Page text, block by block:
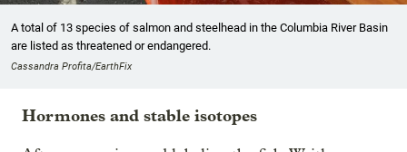
A total of 13 species of salmon and steelhead in the Columbia River Basin
are listed as threatened or endangered.
Cassandra Profita/EarthFix
Hormones and stable isotopes